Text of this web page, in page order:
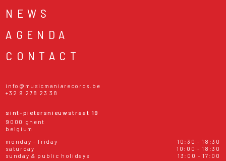
NEWS
AGENDA
CONTACT
info@musicmaniarecords.be
+32 9 278 23 38
sint-pietersnieuwstraat 19
9000 ghent
belgium
monday - friday
10:30 - 18:30
saturday
10:00 - 18:30
sunday & public holidays
13:00 - 17:00